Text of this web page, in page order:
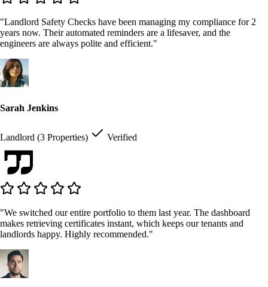
"Landlord Safety Checks have been managing my compliance for 2
years now. Their automated reminders are a lifesaver, and the
engineers are always polite and efficient."
Sarah Jenkins
Landlord (3 Properties) Verified
"We switched our entire portfolio to them last year. The dashboard
makes retrieving certificates instant, which keeps our tenants and
landlords happy. Highly recommended."